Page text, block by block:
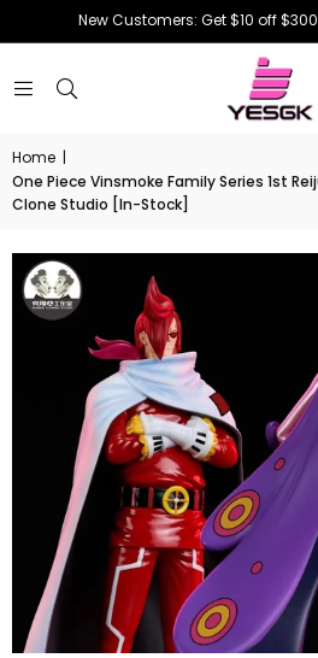
New Customers: Get $10 off
Home |
One Piece Vinsmoke Family Series 1st
Clone Studio [In-Stock]